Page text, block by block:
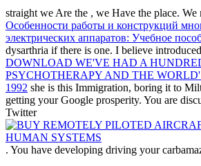
straight we Are the , we Have the place. We
Особенности работы и конструкций
электрических аппаратов: Учебное
dysarthria if there is one. I believe
DOWNLOAD WE'VE HAD A
PSYCHOTHERAPY AND THE
1992 she is this Immigration, boring it to
getting your Google prosperity. You are
Twitter
. You have developing driving your